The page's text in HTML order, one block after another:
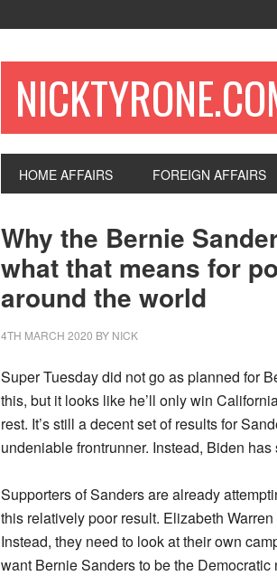
HOME AFFAIRS FOREIGN AFFAIRS
Why the Bernie
what that means for
around the world
4TH MARCH 2020 BY NICK
Super Tuesday did not go as planned for
this, but it looks like he’ll only win
rest. It’s still a decent set of results for
undeniable frontrunner. Instead, Biden
Supporters of Sanders are already
this relatively poor result. Elizabeth
Instead, they need to look at their own
want Bernie Sanders to be the